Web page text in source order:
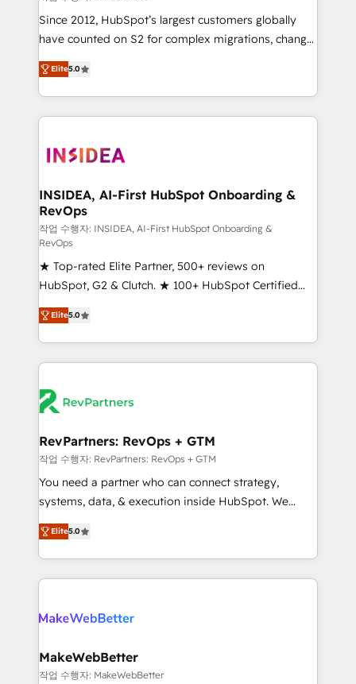
future.” Others agree it is proof of trust built through
measurable impact.
Since 2012, HubSpot’s largest customers globally
have counted on S2 for complex migrations, change
management, systems integration, and creative
solutions that deliver measurable impact and
transform brand experiences As one of the few full-
service creative agencies in the HubSpot
winning design to build scalable, globally
marketing campaigns, & RevOps frameworks that
fuel long-term success We connect the entire
customer lifecycle through seamless integrations,
ensure long-term adoption with change-
management programs, and align marketing, sales,
and service to drive sustainable growth With 6 key
HubSpot accreditations and experience across
hundreds of organizations in dozens of industries,
there’s a good chance one of our globally integrated
teams has worked with clients just like you Let’s
looking for...and get your next big initiative moving!
Elite5.0
INSIDEA, AI-First HubSpot Onboarding &
RevOps
작업 수행자: INSIDEA, AI-First HubSpot Onboarding &
RevOps
★ Top-rated Elite Partner, 500+ reviews on
HubSpot, G2 & Clutch. ★ 100+ HubSpot Certified
Experts & Trainers across the team ★ 1,500+
implementations across five continents ★ AI-First,
RevOps-led, Onboarding obsessed ★ Company of
the Year 2024/25 INSIDEA helps growing companies
your team, migrate your data, and build AI-powered
your time zone. What we do ➤ Onboarding: Live in
weeks, with workflows built around your business,
not a template. ➤ Migration: Move from any legacy
CRM. Zero downtime, full data integrity. ➤
revenue process. Sales, marketing, and service wired
together. ➤ AI and Integrations: Layer Breeze AI,
Elite5.0
RevPartners: RevOps + GTM
작업 수행자: RevPartners: RevOps + GTM
You need a partner who can connect strategy,
systems, data, & execution inside HubSpot. We
bridge the gap where most agencies fall short by
combining GTM strategy with technical execution to
solve the right problem with the right solution. As the
only firm in the world to hold Elite Partner
clients gain a unique advantage in CRM architecture,
market execution. Why B2B Businesses Choose RP: -
Secure: Soc2 compliant 🛡️ - Pricing: Implementations
Elite5.0
MakeWebBetter
작업 수행자: MakeWebBetter